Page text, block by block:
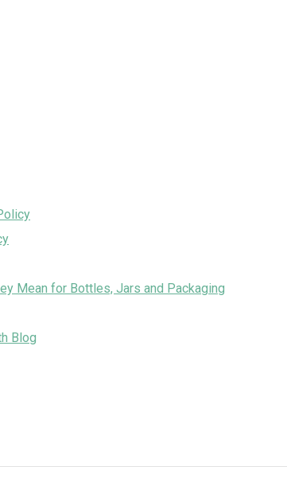
Mean for Bottles, Jars and Packaging
Blog